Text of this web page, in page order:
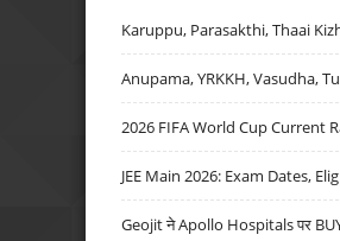
Karuppu, Parasakthi, Thaai
Anupama, YRKKH, Vasudha,
2026 FIFA World Cup Current
JEE Main 2026: Exam Dates,
Geojit ने Apollo Hospitals पर